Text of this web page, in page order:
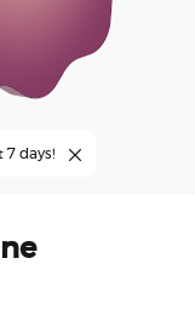
7 days!